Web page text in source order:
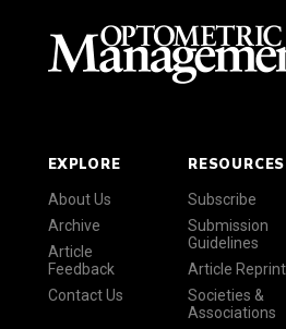
EXPLORE
About Us
Archive
Article
Feedback
Contact Us
RESOURCES
Subscribe
Submission
Guidelines
Article
Societies &
Associations